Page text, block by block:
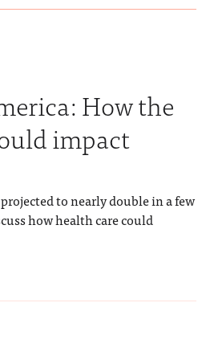
How the
impact
to nearly double in a few
how health care could